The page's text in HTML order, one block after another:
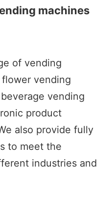
machines
of vending
vending
vending
product
also provide fully
to meet the
industries and